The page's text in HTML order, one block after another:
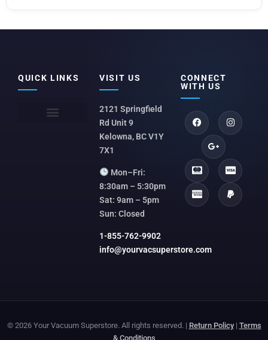
QUICK LINKS VISIT US
2121 Springfield
Rd Unit 9
Kelowna, BC V1Y
7X1
Mon–Fri:
8:30am – 5:30pm
Sat: 9am – 5pm
Sun: Closed
1-855-762-9902
info@yourvacsuperstore.com
CONNECT
WITH US
© 2026 Your Vacuum Superstore. All rights reserved. | Return Policy| Terms
& Conditions